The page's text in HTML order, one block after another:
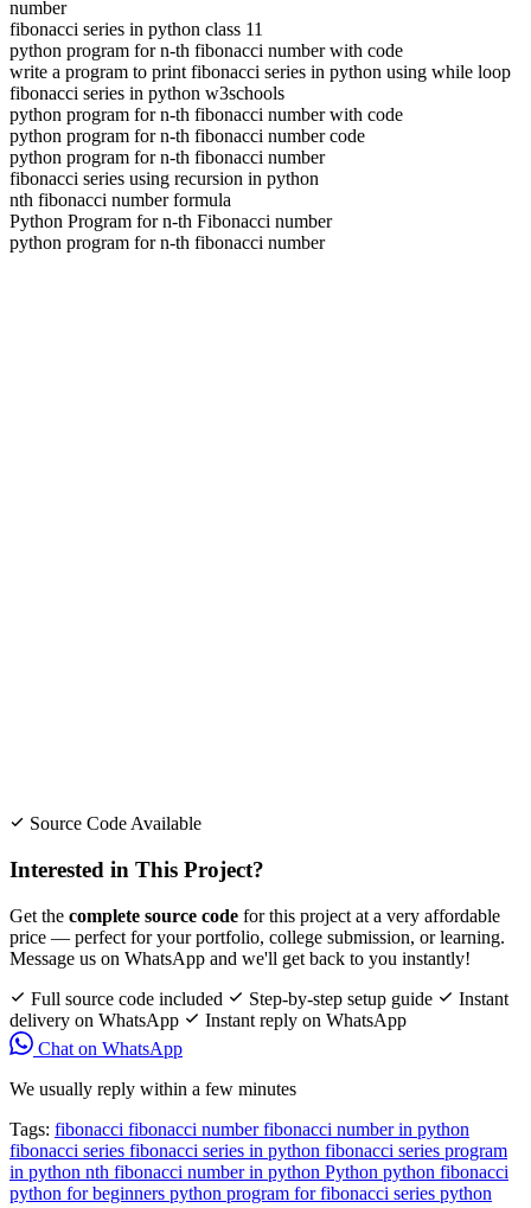
number
fibonacci series in python class 11
python program for n-th fibonacci number with code
write a program to print fibonacci series in python using while loop
fibonacci series in python w3schools
python program for n-th fibonacci number with code
python program for n-th fibonacci number code
python program for n-th fibonacci number
fibonacci series using recursion in python
nth fibonacci number formula
Python Program for n-th Fibonacci number
python program for n-th fibonacci number
Source Code Available
Interested in This Project?
Get the complete source code for this project at a very affordable
price — perfect for your portfolio, college submission, or learning.
Message us on WhatsApp and we'll get back to you instantly!
Full source code included
Step-by-step setup guide
Instant
delivery on WhatsApp
Instant reply on WhatsApp
Chat on WhatsApp
We usually reply within a few minutes
Tags: fibonacci fibonacci numberfibonacci number in python
fibonacci series fibonacci series in python fibonacci series program
in python nth fibonacci number in python Python python fibonacci
python for beginners python program for fibonacci series python